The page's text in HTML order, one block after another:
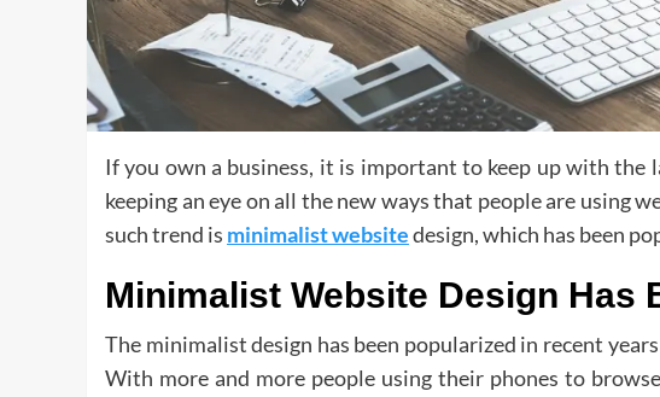
If you own a business, it is important to keep up with the
keeping an eye on all the new ways that people are using
such trend is minimalist websitedesign, which has been
Minimalist Website Design Has
The minimalist design has been popularized in recent
With more and more people using their phones to